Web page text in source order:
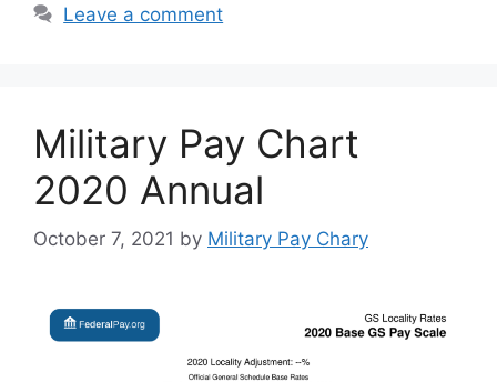
Leave a comment
Military Pay Chart
2020 Annual
October 7, 2021 by Military Pay Chary